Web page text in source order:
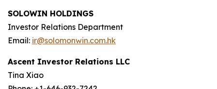
SOLOWIN HOLDINGS
Investor Relations Department
Email: ir@solomonwin.com.hk
Ascent Investor Relations LLC
Tina Xiao